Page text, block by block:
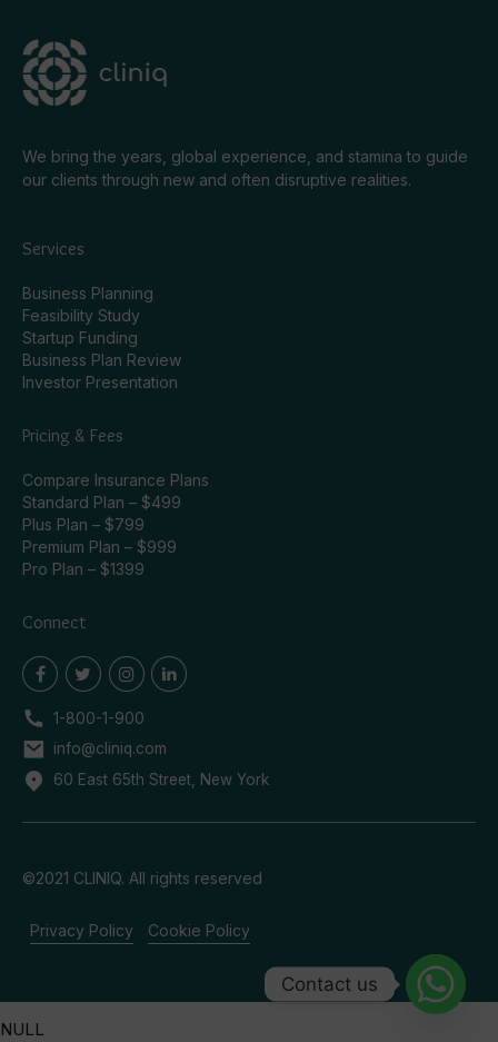
We bring the years, global experience, and stamina to guide
our clients through new and often disruptive realities.
Services
Business Planning
Feasibility Study
Startup Funding
Business Plan Review
Investor Presentation
Pricing & Fees
Compare Insurance Plans
Standard Plan – $499
Plus Plan – $799
Premium Plan – $999
Pro Plan – $1399
Connect
1-800-1-900
info@cliniq.com
60 East 65th Street, New York
©2021 CLINIQ. All rights reserved
Privacy Policy Cookie Policy
NULL
Contact us